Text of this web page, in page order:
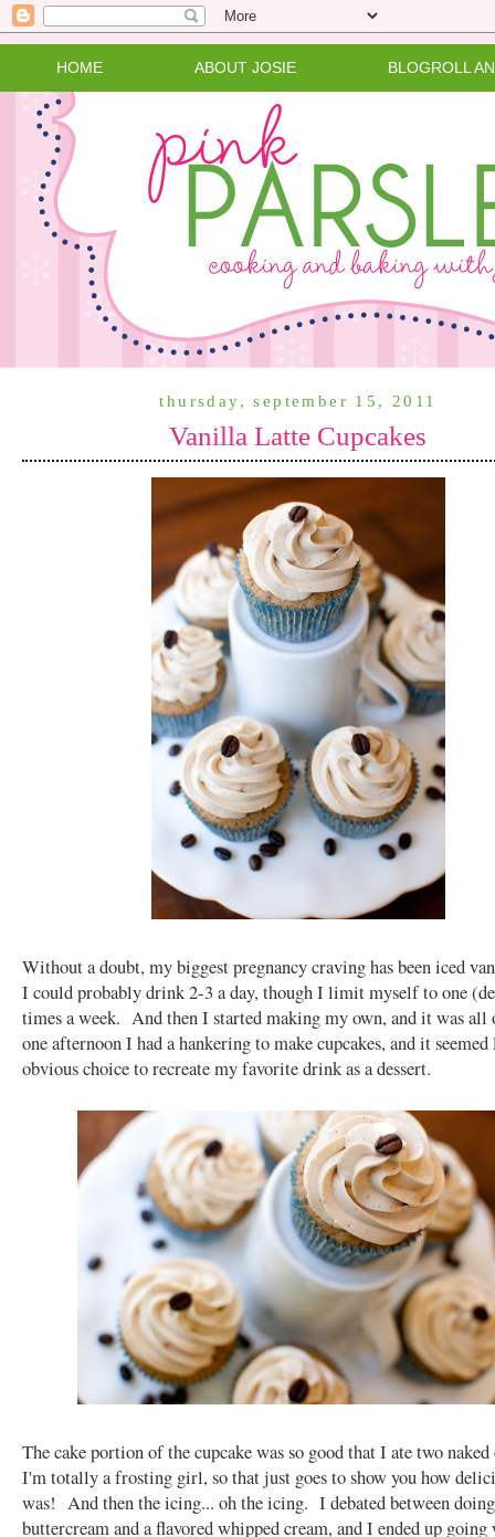
HOME ABOUT JOSIE BLOGROLL
thursday, september 15, 2011
Vanilla Latte Cupcakes
Without a doubt, my biggest pregnancy craving has been iced
I could probably drink 2-3 a day, though I limit myself to one
times a week. And then I started making my own, and it was all
one afternoon I had a hankering to make cupcakes, and it
obvious choice to recreate my favorite drink as a dessert.
The cake portion of the cupcake was so good that I ate two
I'm totally a frosting girl, so that just goes to show you how
was! And then the icing... oh the icing. I debated between
buttercream and a flavored whipped cream, and I ended up